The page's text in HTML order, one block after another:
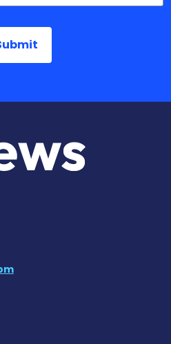
News Today on
News Today
News
News